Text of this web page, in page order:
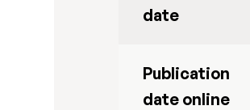
date
Publication
date online